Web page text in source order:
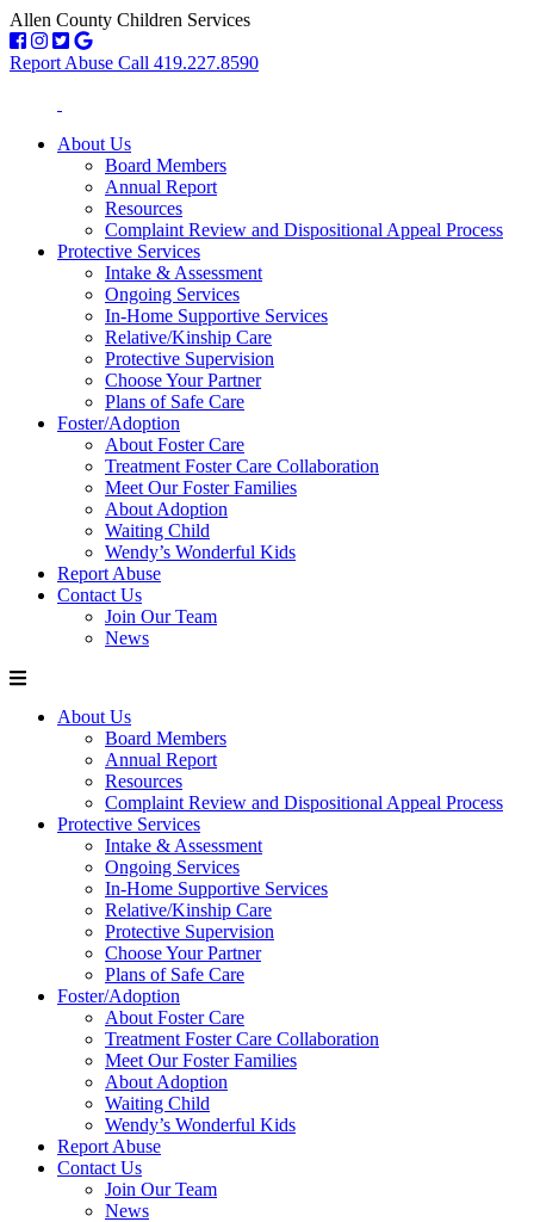
Allen County Children Services
Report Abuse Call 419.227.8590
About Us
Board Members
Annual Report
Resources
Complaint Review and Dispositional Appeal Process
Protective Services
Intake & Assessment
Ongoing Services
In-Home Supportive Services
Relative/Kinship Care
Protective Supervision
Choose Your Partner
Plans of Safe Care
Foster/Adoption
About Foster Care
Treatment Foster Care Collaboration
Meet Our Foster Families
About Adoption
Waiting Child
Wendy’s Wonderful Kids
Report Abuse
Contact Us
Join Our Team
News
About Us
Board Members
Annual Report
Resources
Complaint Review and Dispositional Appeal Process
Protective Services
Intake & Assessment
Ongoing Services
In-Home Supportive Services
Relative/Kinship Care
Protective Supervision
Choose Your Partner
Plans of Safe Care
Foster/Adoption
About Foster Care
Treatment Foster Care Collaboration
Meet Our Foster Families
About Adoption
Waiting Child
Wendy’s Wonderful Kids
Report Abuse
Contact Us
Join Our Team
News